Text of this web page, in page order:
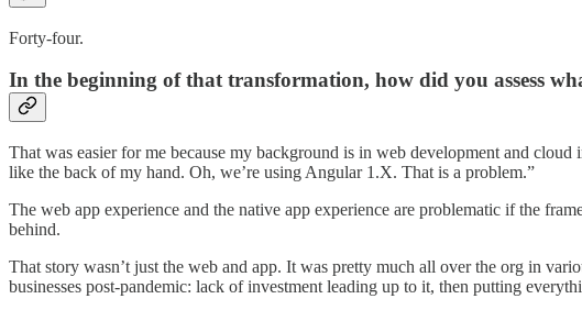
Forty-four.
In the beginning of that transformation, how did you assess
That was easier for me because my background is in web development and
like the back of my hand. Oh, we’re using Angular 1.X. That is a problem.”
The web app experience and the native app experience are problematic if the
behind.
That story wasn’t just the web and app. It was pretty much all over the org in
businesses post-pandemic: lack of investment leading up to it, then putting